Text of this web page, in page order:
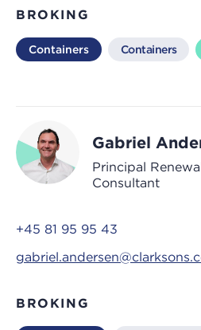
BROKING
Containers Containers
Gabriel
Principal
Consultant
+45 81 95 95 43
BROKING